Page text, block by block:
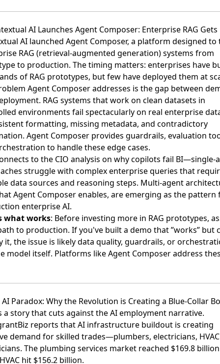
AI Launches Agent Composer: Enterprise RAG Gets
AI launched Agent Composer, a platform designed to
RAG (retrieval-augmented generation) systems from
to production. The timing matters: enterprises have
of RAG prototypes, but few have deployed them at
Agent Composer addresses is the gap between
RAG systems that work on clean datasets in
environments fail spectacularly on real enterprise
formatting, missing metadata, and contradictory
Agent Composer provides guardrails, evaluation
to handle these edge cases.
to the CIO analysis on why copilots fail BI—single-
struggle with complex enterprise queries that
data sources and reasoning steps. Multi-agent
Agent Composer enables, are emerging as the pattern
enterprise AI.
what works: Before investing more in RAG prototypes,
to production. If you've built a demo that ”works” but
it, the issue is likely data quality, guardrails, or
model itself. Platforms like Agent Composer address
AI Paradox: Why the Revolution is Creating a Blue-Collar
a story that cuts against the AI employment narrative.
reports that AI infrastructure buildout is creating
demand for skilled trades—plumbers, electricians, HVAC
The plumbing services market reached $169.8
hit $156.2 billion.